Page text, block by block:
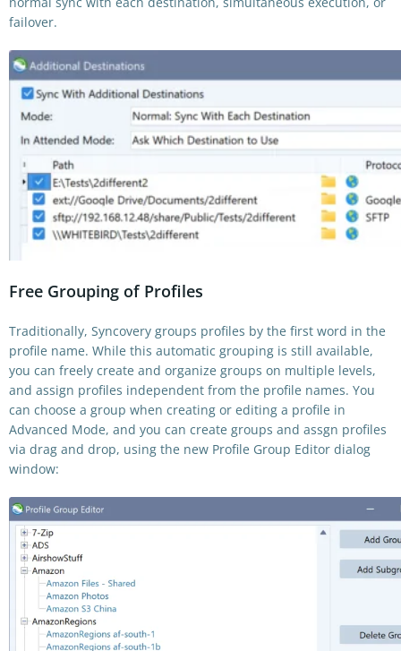
failover.
Free Grouping of Profiles
Traditionally, Syncovery groups profiles by the first word in the
profile name. While this automatic grouping is still available,
you can freely create and organize groups on multiple levels,
and assign profiles independent from the profile names. You
can choose a group when creating or editing a profile in
Advanced Mode, and you can create groups and assgn profiles
via drag and drop, using the new Profile Group Editor dialog
window: